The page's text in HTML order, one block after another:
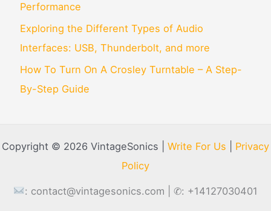
Performance
Exploring the Different Types of Audio
Interfaces: USB, Thunderbolt, and more
How To Turn On A Crosley Turntable – A Step-
By-Step Guide
Copyright © 2026 VintageSonics | Write For Us
Privacy
Policy
: contact@vintagesonics.com | ✆: +14127030401